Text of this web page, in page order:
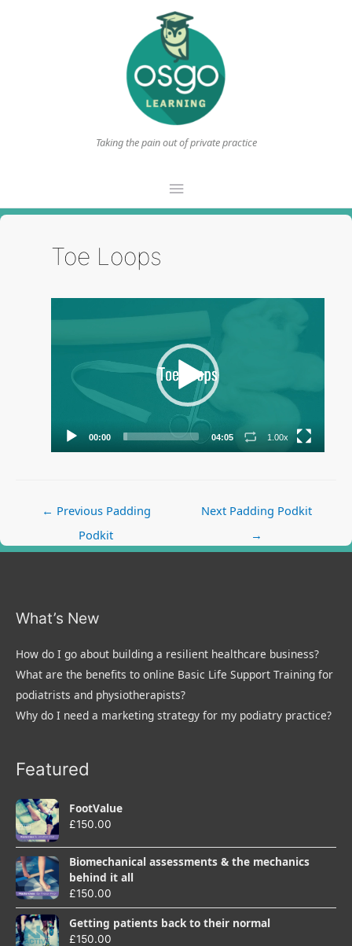
Taking the pain out of private practice
Main
Menu
Toe Loops
00:00 04:05 1.00x
Post
navigation
← Previous Padding
Podkit
Next Padding Podkit
→
What’s New
How do I go about building a resilient healthcare business?
What are the benefits to online Basic Life Support Training for
podiatrists and physiotherapists?
Why do I need a marketing strategy for my podiatry practice?
Featured
FootValue
£150.00
Biomechanical assessments & the mechanics
behind it all
£150.00
Getting patients back to their normal
£150.00